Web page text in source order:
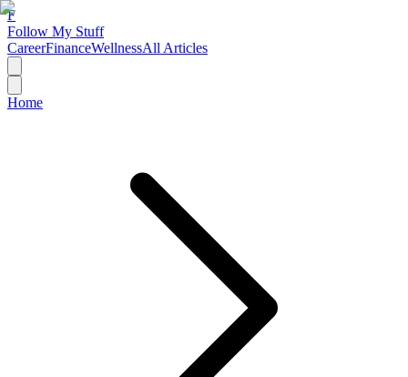
F
Follow My Stuff
CareerFinanceWellnessAll Articles
Home